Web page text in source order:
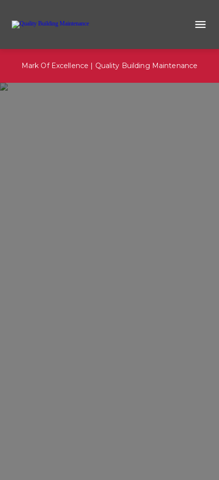
Mark Of Excellence | Quality Building Maintenance